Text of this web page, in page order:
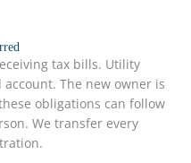
tax bills. Utility
The new owner is
obligations can follow
We transfer every